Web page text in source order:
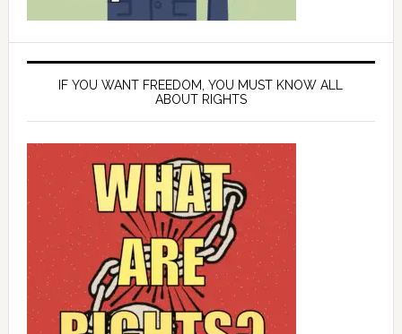
IF YOU WANT FREEDOM, YOU MUST KNOW ALL
ABOUT RIGHTS